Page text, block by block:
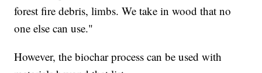
forest fire debris, limbs. We take in wood that no
one else can use."
However, the biochar process can be used with